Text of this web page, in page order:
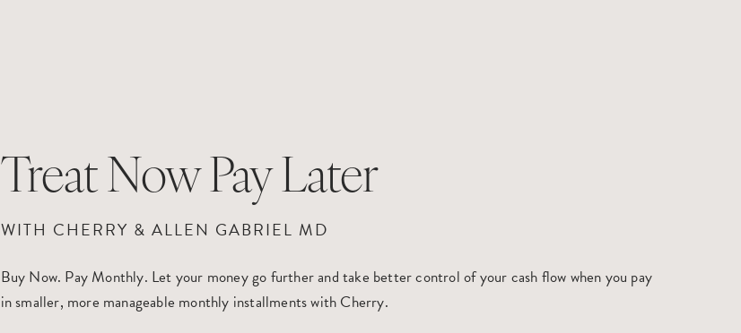
Treat Now Pay Later
WITH CHERRY & ALLEN GABRIEL MD
Buy Now. Pay Monthly. Let your money go further and take better control of your cash flow when you pay
in smaller, more manageable monthly installments with Cherry.